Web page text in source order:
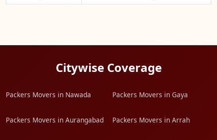
Citywise Coverage
Packers Movers in Nawada Packers Movers in Gaya
Packers Movers in Aurangabad Packers Movers in Arrah